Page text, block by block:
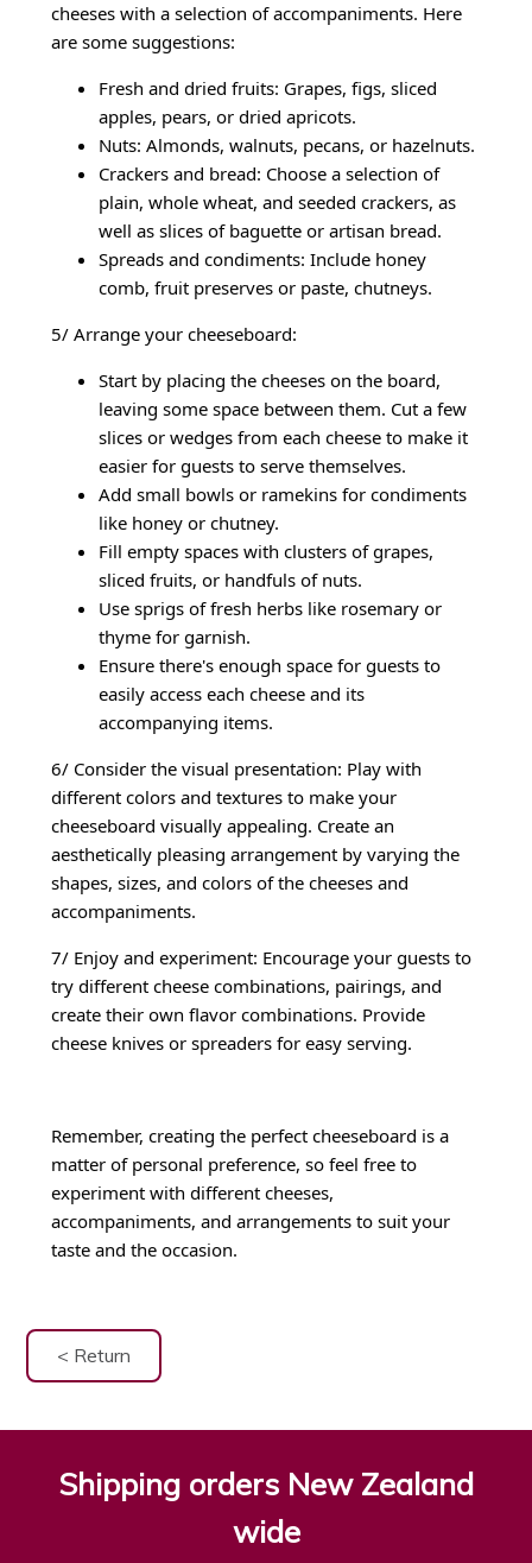
cheeses with a selection of accompaniments. Here
are some suggestions:
Fresh and dried fruits: Grapes, figs, sliced
apples, pears, or dried apricots.
Nuts: Almonds, walnuts, pecans, or hazelnuts.
Crackers and bread: Choose a selection of
plain, whole wheat, and seeded crackers, as
well as slices of baguette or artisan bread.
Spreads and condiments: Include honey
comb, fruit preserves or paste, chutneys.
5/ Arrange your cheeseboard:
Start by placing the cheeses on the board,
leaving some space between them. Cut a few
slices or wedges from each cheese to make it
easier for guests to serve themselves.
Add small bowls or ramekins for condiments
like honey or chutney.
Fill empty spaces with clusters of grapes,
sliced fruits, or handfuls of nuts.
Use sprigs of fresh herbs like rosemary or
thyme for garnish.
Ensure there's enough space for guests to
easily access each cheese and its
accompanying items.
6/ Consider the visual presentation: Play with
different colors and textures to make your
cheeseboard visually appealing. Create an
aesthetically pleasing arrangement by varying the
shapes, sizes, and colors of the cheeses and
accompaniments.
7/ Enjoy and experiment: Encourage your guests to
try different cheese combinations, pairings, and
create their own flavor combinations. Provide
cheese knives or spreaders for easy serving.
Remember, creating the perfect cheeseboard is a
matter of personal preference, so feel free to
experiment with different cheeses,
accompaniments, and arrangements to suit your
taste and the occasion.
< Return
Shipping orders New Zealand
wide